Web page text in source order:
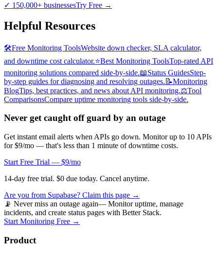
✓ 150,000+ businessesTry Free →
Helpful Resources
🛠️Free Monitoring ToolsWebsite down checker, SLA calculator,
and downtime cost calculator.⭐Best Monitoring ToolsTop-rated API
monitoring solutions compared side-by-side.📖Status GuidesStep-
by-step guides for diagnosing and resolving outages. 📝Monitoring
BlogTips, best practices, and news about API monitoring.⚖️Tool
ComparisonsCompare uptime monitoring tools side-by-side.
Never get caught off guard by an outage
Get instant email alerts when APIs go down. Monitor up to 10 APIs
for $9/mo — that's less than 1 minute of downtime costs.
Start Free Trial — $9/mo
14-day free trial. $0 due today. Cancel anytime.
Are you from Supabase? Claim this page →
📡 Never miss an outage again— Monitor uptime, manage
incidents, and create status pages with Better Stack.
Start Monitoring Free →
Product